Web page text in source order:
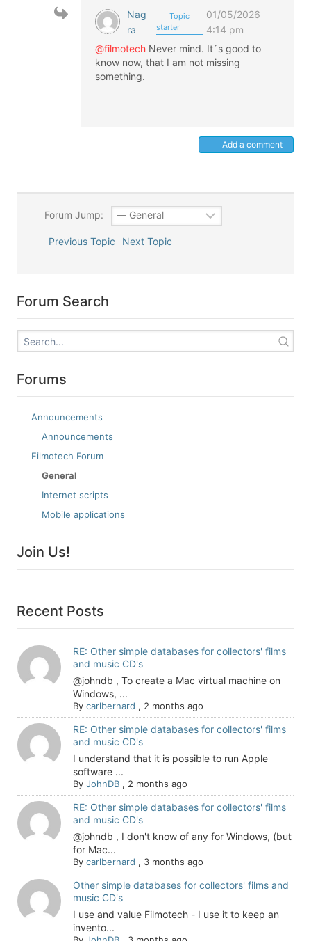
Nag
ra
Topic
starter
01/05/2026
4:14 pm
@filmotech Never mind. It´s good to
know now, that I am not missing
something.
Add a comment
Forum Jump:
Previous Topic Next Topic
Forum Search
Forums
Announcements
Announcements
Filmotech Forum
General
Internet scripts
Mobile applications
Join Us!
Recent Posts
RE: Other simple databases for collectors' films
and music CD's
@johndb , To create a Mac virtual machine on
Windows, ...
By carlbernard , 2 months ago
RE: Other simple databases for collectors' films
and music CD's
I understand that it is possible to run Apple
software ...
By JohnDB , 2 months ago
RE: Other simple databases for collectors' films
and music CD's
@johndb , I don't know of any for Windows, (but
for Mac...
By carlbernard , 3 months ago
Other simple databases for collectors' films and
music CD's
I use and value Filmotech - I use it to keep an
invento...